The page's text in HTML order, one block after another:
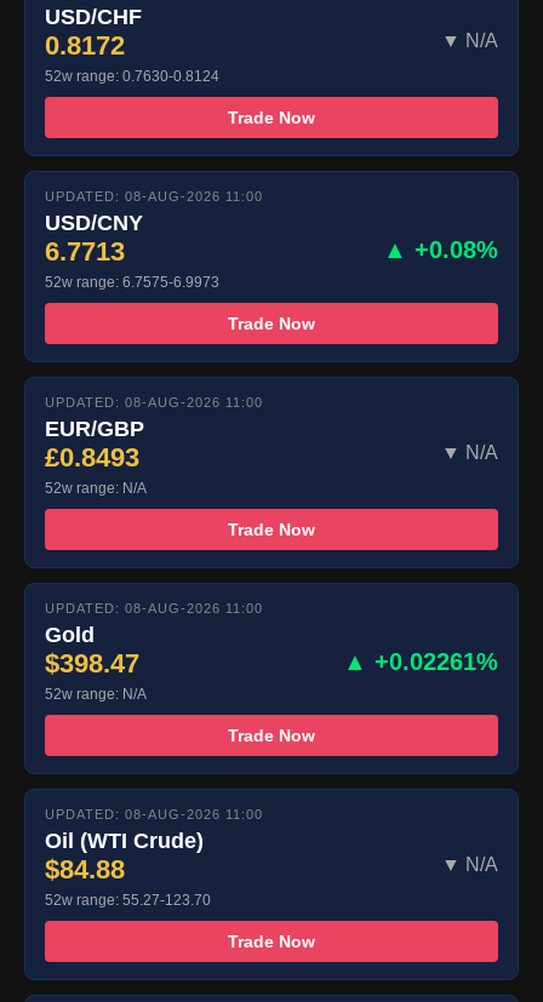
USD/CHF
0.8172 ▼ N/A
52w range: 0.7630-0.8124
Trade Now
UPDATED: 08-AUG-2026 11:00
USD/CNY
6.7713 ▲ +0.08%
52w range: 6.7575-6.9973
Trade Now
UPDATED: 08-AUG-2026 11:00
EUR/GBP
£0.8493 ▼ N/A
52w range: N/A
Trade Now
UPDATED: 08-AUG-2026 11:00
Gold
$398.47 ▲ +0.02261%
52w range: N/A
Trade Now
UPDATED: 08-AUG-2026 11:00
Oil (WTI Crude)
$84.88 ▼ N/A
52w range: 55.27-123.70
Trade Now